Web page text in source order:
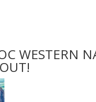
WESTERN